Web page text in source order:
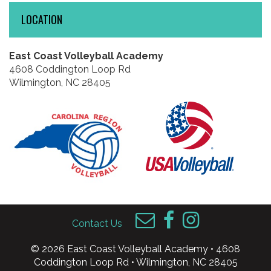
LOCATION
East Coast Volleyball Academy
4608 Coddington Loop Rd
Wilmington, NC 28405
Contact Us
© 2026 East Coast Volleyball Academy • 4608
Coddington Loop Rd • Wilmington, NC 28405